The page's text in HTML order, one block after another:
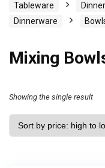
Tableware
Dinnerware
Mixing
Showing the single result